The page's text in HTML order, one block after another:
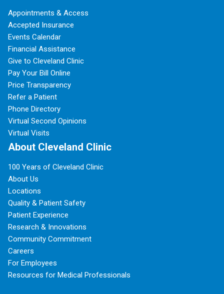
Appointments & Access
Accepted Insurance
Events Calendar
Financial Assistance
Give to Cleveland Clinic
Pay Your Bill Online
Price Transparency
Refer a Patient
Phone Directory
Virtual Second Opinions
Virtual Visits
About Cleveland Clinic
100 Years of Cleveland Clinic
About Us
Locations
Quality & Patient Safety
Patient Experience
Research & Innovations
Community Commitment
Careers
For Employees
Resources for Medical Professionals